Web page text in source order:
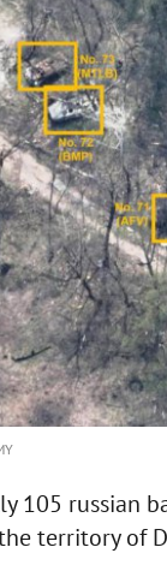
105 russian
territory of